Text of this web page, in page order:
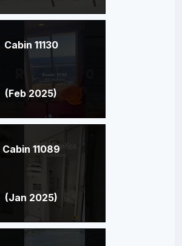
Cabin 11130
(Feb 2025)
Cabin 11089
(Jan 2025)